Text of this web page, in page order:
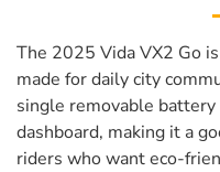
The 2025 Vida VX2 Go
made for daily city
single removable
dashboard, making it a
riders who want eco-